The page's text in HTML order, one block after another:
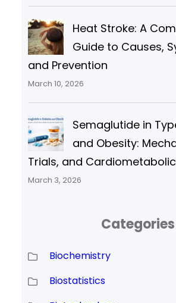
Heat Stroke: A
Guide to Causes,
and Prevention
March 10, 2026
Semaglutide in
and Obesity:
Trials, and
March 3, 2026
Categories
Biochemistry
Biostatistics